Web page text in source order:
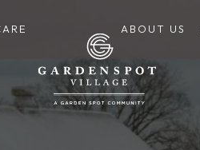
ABOUT US